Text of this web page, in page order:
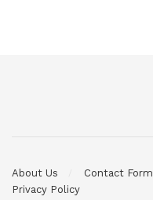
About Us Contact Form
Privacy Policy